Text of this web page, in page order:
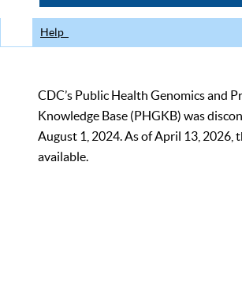
Help
CDC’s Public Health Genomics and
Knowledge Base (PHGKB) was
August 1, 2024. As of April 13, 2026,
available.